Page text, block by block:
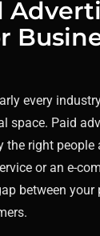
every
space. Paid
the right people
or an e-
between your